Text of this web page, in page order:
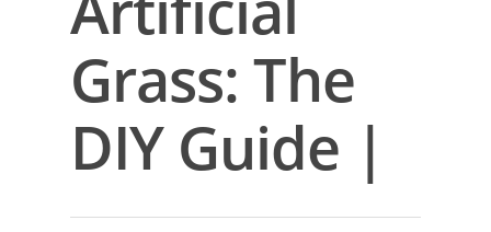
Grass: The
DIY Guide |